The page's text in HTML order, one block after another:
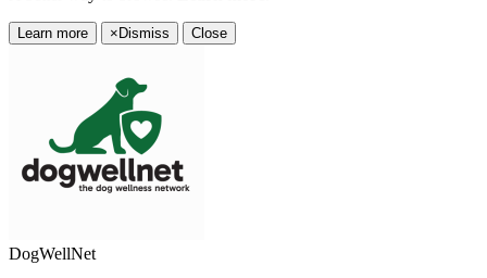
Learn more × Dismiss Close
DogWellNet